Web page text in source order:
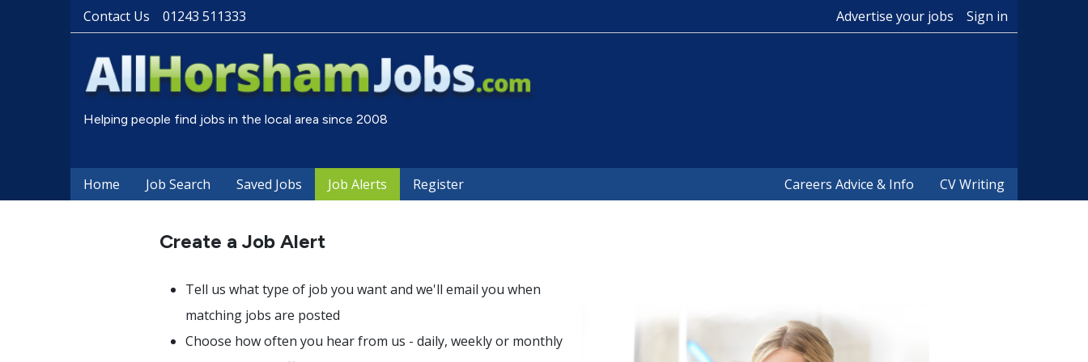
Contact Us 01243 511333 Advertise your jobs Sign in
Helping people find jobs in the local area since 2008
Home Job Search Saved Jobs Job Alerts Register Careers Advice & Info CV Writing
Create a Job Alert
Tell us what type of job you want and we'll email you when
matching jobs are posted
Choose how often you hear from us - daily, weekly or monthly